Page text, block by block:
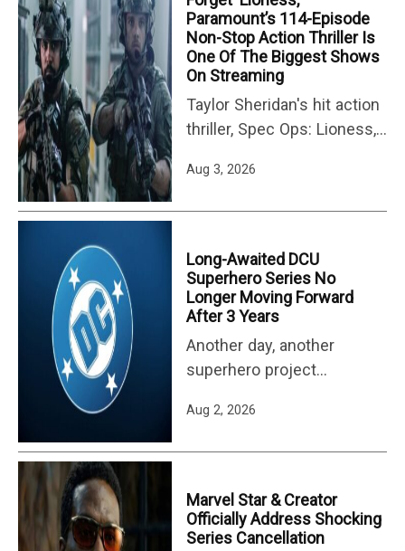
Paramount’s 114-Episode
Non-Stop Action Thriller Is
One Of The Biggest Shows
On Streaming
Taylor Sheridan's hit action
thriller, Spec Ops: Lioness,
season. Season 3 of
each week. While Taylor
Sheridan fans are re-
watching the series (and
Sheridan's other major
shows, like Yellowstone
and Dutton Ranch) in
Aug 3, 2026
Long-Awaited DCU
Superhero Series No
Longer Moving Forward
After 3 Years
Another day, another
superhero project
office success of Marvel
sandwiched between the
cancellation of Wonder
Man Season 2 and
Aug 2, 2026
Marvel Star & Creator
Officially Address Shocking
Series Cancellation